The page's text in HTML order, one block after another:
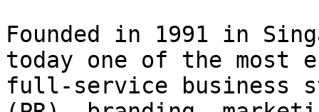
Founded in 1991 in
today one of the most
full-service business